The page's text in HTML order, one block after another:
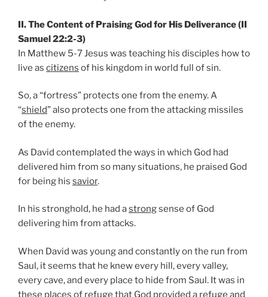
II. The Content of Praising God for His Deliverance (II
Samuel 22:2-3)
In Matthew 5-7 Jesus was teaching his disciples how to
live as citizens of his kingdom in world full of sin.
So, a “fortress” protects one from the enemy. A
“shield” also protects one from the attacking missiles
of the enemy.
As David contemplated the ways in which God had
delivered him from so many situations, he praised God
for being his savior.
In his stronghold, he had astrongsense of God
delivering him from attacks.
When David was young and constantly on the run from
Saul, it seems that he knew every hill, every valley,
every cave, and every place to hide from Saul. It was in
these places of refuge that God provided a refuge and